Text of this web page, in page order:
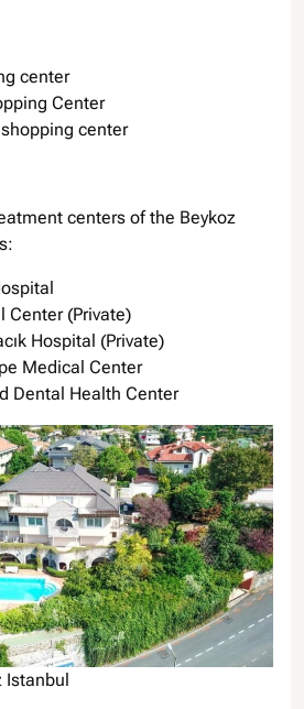
center
Center
center
centers of the Beykoz
Center (Private)
Hospital (Private)
Medical Center
Dental Health Center
Istanbul